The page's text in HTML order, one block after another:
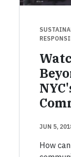
JUN 5,
How